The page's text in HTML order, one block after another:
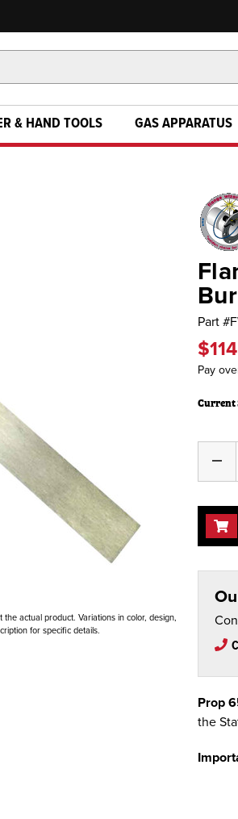
& HAND TOOLS GAS APPARATUS
actual product. Variations in color, design,
for specific details.
Part #
Pay
Current
of
Prop
the